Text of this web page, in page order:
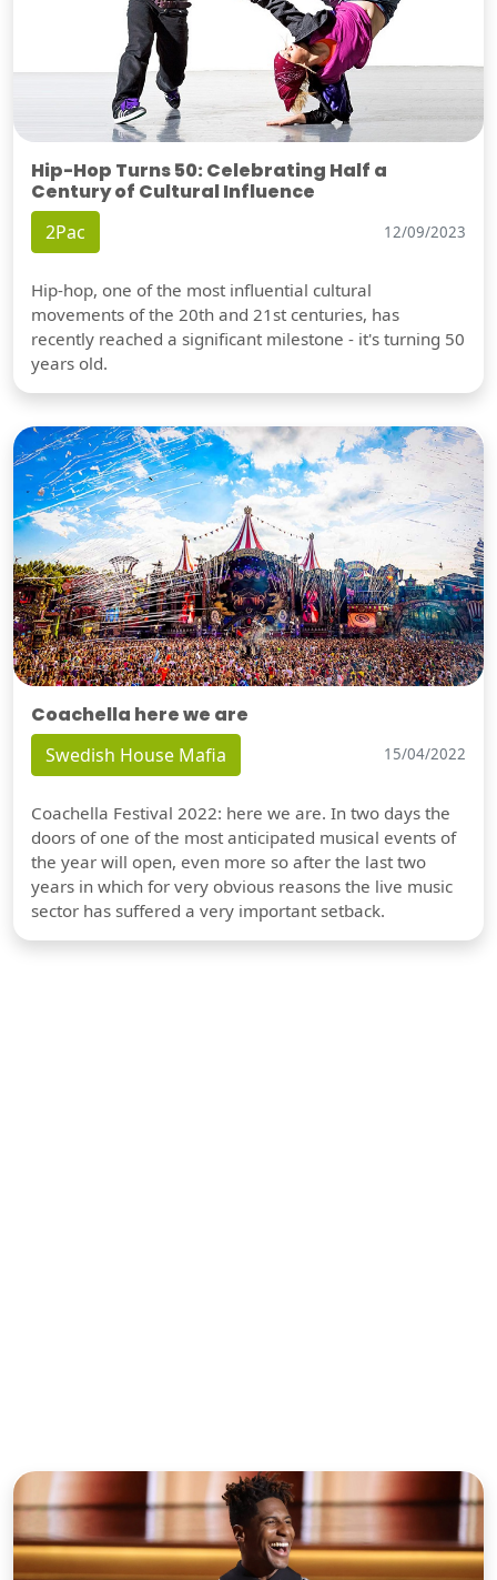
Hip-Hop Turns 50: Celebrating Half a
Century of Cultural Influence
2Pac 12/09/2023
Hip-hop, one of the most influential cultural
movements of the 20th and 21st centuries, has
recently reached a significant milestone - it's turning 50
years old.
Coachella here we are
Swedish House Mafia 15/04/2022
Coachella Festival 2022: here we are. In two days the
doors of one of the most anticipated musical events of
the year will open, even more so after the last two
years in which for very obvious reasons the live music
sector has suffered a very important setback.